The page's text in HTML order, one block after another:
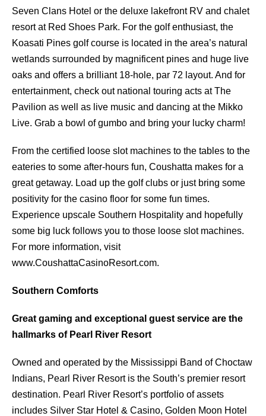
Seven Clans Hotel or the deluxe lakefront RV and chalet
resort at Red Shoes Park. For the golf enthusiast, the
Koasati Pines golf course is located in the area’s natural
wetlands surrounded by magnificent pines and huge live
oaks and offers a brilliant 18-hole, par 72 layout. And for
entertainment, check out national touring acts at The
Pavilion as well as live music and dancing at the Mikko
Live. Grab a bowl of gumbo and bring your lucky charm!
From the certified loose slot machines to the tables to the
eateries to some after-hours fun, Coushatta makes for a
great getaway. Load up the golf clubs or just bring some
positivity for the casino floor for some fun times.
Experience upscale Southern Hospitality and hopefully
some big luck follows you to those loose slot machines.
For more information, visit
www.CoushattaCasinoResort.com.
Southern Comforts
Great gaming and exceptional guest service are the
hallmarks of Pearl River Resort
Owned and operated by the Mississippi Band of Choctaw
Indians, Pearl River Resort is the South’s premier resort
destination. Pearl River Resort’s portfolio of assets
includes Silver Star Hotel & Casino, Golden Moon Hotel